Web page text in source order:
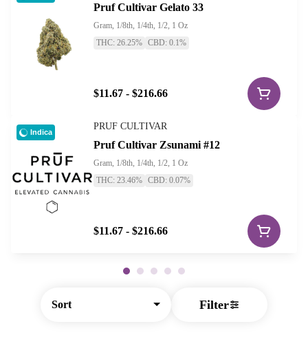
Sort Filter
Pruf Cultivar Gelato 33
Gram, 1/8th, 1/4th, 1/2, 1 Oz
THC: 26.25% CBD: 0.1%
$11.67 - $216.66
Indica
PRUF CULTIVAR
Pruf Cultivar Zsunami #12
Gram, 1/8th, 1/4th, 1/2, 1 Oz
THC: 23.46% CBD: 0.07%
$11.67 - $216.66